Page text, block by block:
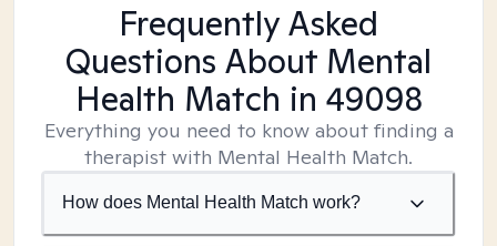
Frequently Asked
Questions About Mental
Health Match in 49098
Everything you need to know about finding a
therapist with Mental Health Match.
How does Mental Health Match work?